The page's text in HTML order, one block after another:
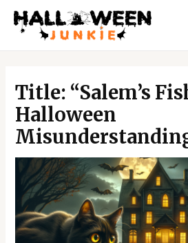
Skip
Title: “Salem’s
Halloween